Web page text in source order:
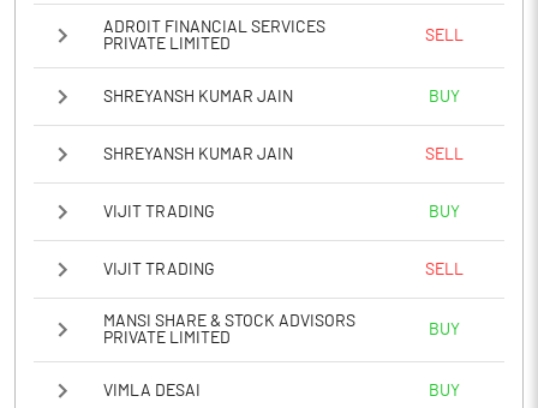
ADROIT FINANCIAL SERVICES
PRIVATE LIMITED
SELL
SHREYANSH KUMAR JAIN BUY
SHREYANSH KUMAR JAIN SELL
VIJIT TRADING BUY
VIJIT TRADING SELL
MANSI SHARE & STOCK ADVISORS
PRIVATE LIMITED
BUY
VIMLA DESAI BUY